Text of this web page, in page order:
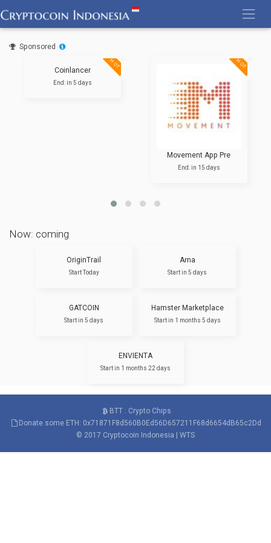
to
content
Sponsored
HOT
Coinlancer
End: in 5 days
HOT
Movement App Pre
End: in 15 days
Now: coming
OriginTrail
Start Today
Arna
Start in 5 days
GATCOIN
Start in 5 days
Hamster Marketplace
Start in 1 months 5 days
ENVIENTA
Start in 1 months 22 days
BTT : Crypto Chips
Donate some ETH: 0x71871F8d560B0Ed56D657211F68d6654dB65c2Dd
© 2017 Cryptocoin Indonesia WTS